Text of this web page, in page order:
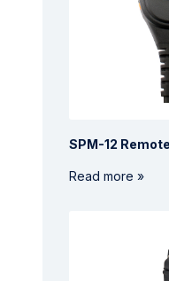
SPM-12
Read more »